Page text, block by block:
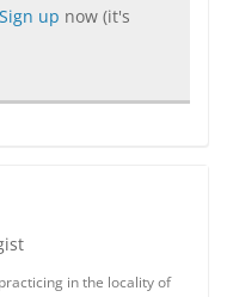
Sign up now (it's
in the locality of